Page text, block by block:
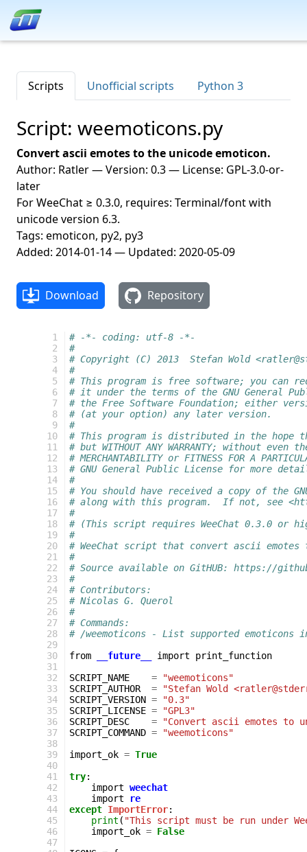
Scripts Unofficial scripts Python 3
Script: weemoticons.py
Convert ascii emotes to the unicode emoticon.
Author: Ratler — Version: 0.3 — License: GPL-3.0-or-
later
For WeeChat ≥ 0.3.0, requires: Terminal/font with
unicode version 6.3.
Tags: emoticon, py2, py3
Added: 2014-01-14 — Updated: 2020-05-09
Download Repository
  1
  2
  3
  4
  5
  6
  7
  8
  9
10
11
12
13
14
15
16
17
18
19
20
21
22
23
24
25
26
27
28
29
30
31
32
33
34
35
36
37
38
39
40
41
42
43
44
45
46
47
# -*- coding: utf-8 -*-
#
# Copyright (C) 2013  Stefan Wold
#
# This program is free software; you can
# it under the terms of the GNU General
# the Free Software Foundation; either
# (at your option) any later version.
#
# This program is distributed in the
# but WITHOUT ANY WARRANTY; without
# MERCHANTABILITY or FITNESS FOR A
# GNU General Public License for more
#
# You should have received a copy of the
# along with this program.  If not, see
#
# (This script requires WeeChat 0.3.0 or
#
# WeeChat script that convert ascii
#
# Source available on GitHUB: https://
#
# Contributors:
# Nicolas G. Querol
#
# Commands:
# /weemoticons - List supported
from
__future__ import
print_function
SCRIPT_NAME
=
"weemoticons"
SCRIPT_AUTHOR
=
"Stefan Wold
SCRIPT_VERSION =
"0.3"
SCRIPT_LICENSE =
"GPL3"
SCRIPT_DESC
=
"Convert ascii emotes to
SCRIPT_COMMAND =
"weemoticons"
import_ok = True
try:
import weechat
import
re
except ImportError:
print ( "This script must be run under
import_ok = False